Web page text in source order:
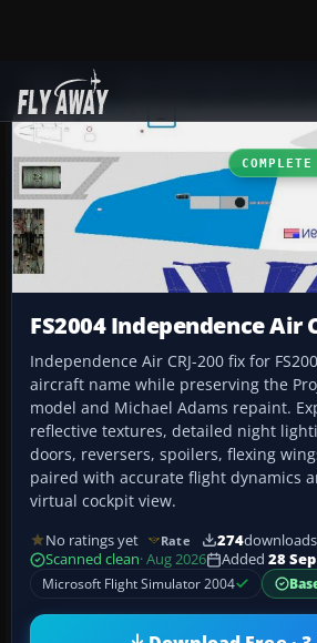
Add-ons
FS2004 Independence Air
Independence Air CRJ-200 fix for
aircraft name while preserving the
model and Michael Adams repaint.
reflective textures, detailed night
doors, reversers, spoilers, flexing
paired with accurate flight dynamics
virtual cockpit view.
No ratings yet Rate 274downloads
Scanned clean· Aug 2026 Added 28
Microsoft Flight Simulator 2004